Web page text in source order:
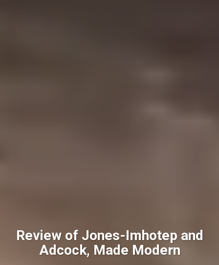
Review of Jones-Imhotep and
Adcock, Made Modern